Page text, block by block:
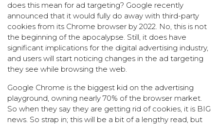
does this mean for ad targeting? Google recently
announced that it would fully do away with third-party
cookies from its Chrome browser by 2022. No, this is not
the beginning of the apocalypse. Still, it does have
significant implications for the digital advertising industry,
and users will start noticing changes in the ad targeting
they see while browsing the web.
Google Chrome is the biggest kid on the advertising
playground, owning nearly 70% of the browser market.
So when they say they are getting rid of cookies, it is BIG
news. So strap in; this will be a bit of a lengthy read, but